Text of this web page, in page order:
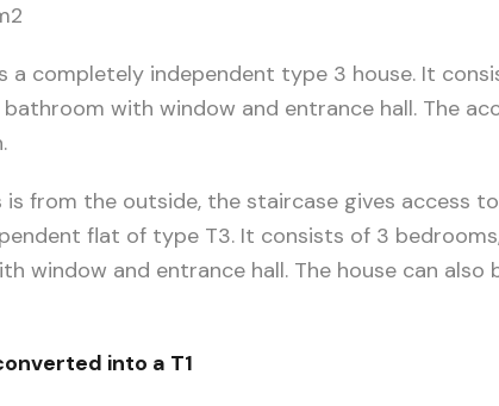
completely independent type 3 house. It
with window and entrance hall. The
from the outside, the staircase gives access
flat of type T3. It consists of 3
window and entrance hall. The house can also
into a T1